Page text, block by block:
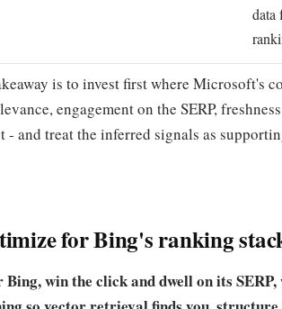
data
is to invest first where Microsoft's
engagement on the SERP,
and treat the inferred signals as
for Bing's ranking
win the click and dwell on its